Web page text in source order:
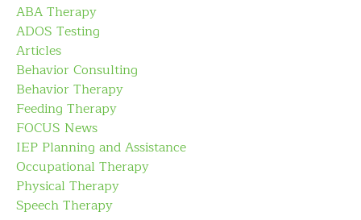
ABA Therapy
ADOS Testing
Articles
Behavior Consulting
Behavior Therapy
Feeding Therapy
FOCUS News
IEP Planning and Assistance
Occupational Therapy
Physical Therapy
Speech Therapy